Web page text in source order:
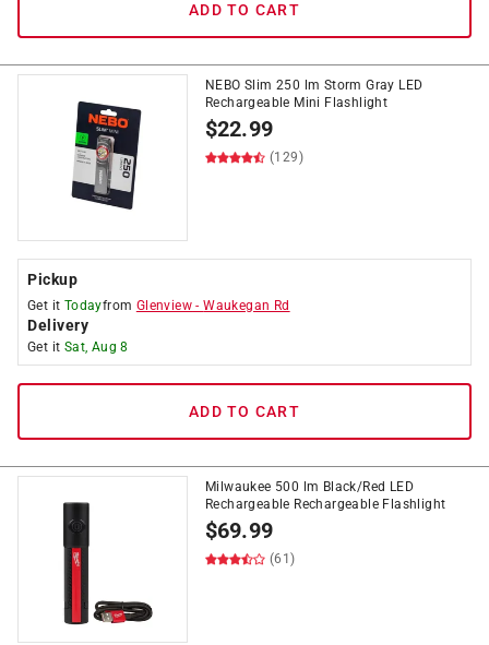
ADD TO CART
NEBO Slim 250 lm Storm Gray LED
Rechargeable Mini Flashlight
$22.99
(129)
Pickup
Get it Todayfrom Glenview -Waukegan Rd
Delivery
Get it Sat, Aug 8
ADD TO CART
Milwaukee 500 lm Black/Red LED
Rechargeable Rechargeable Flashlight
$69.99
(61)